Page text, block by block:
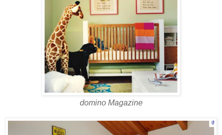
domino Magazine